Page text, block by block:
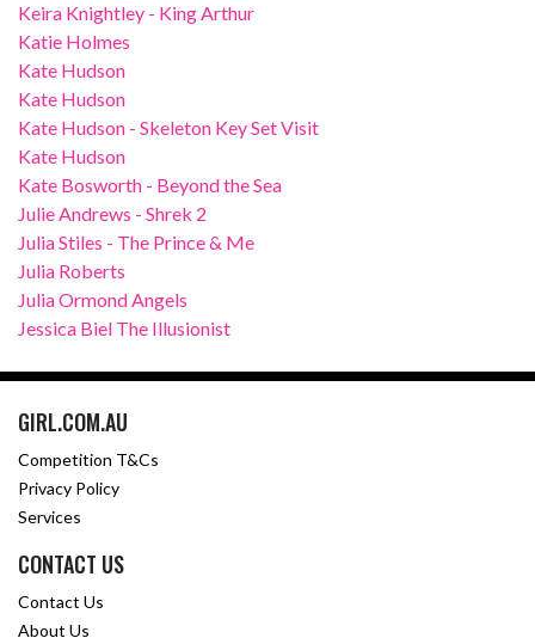
Keira Knightley - King Arthur
Katie Holmes
Kate Hudson
Kate Hudson
Kate Hudson - Skeleton Key Set Visit
Kate Hudson
Kate Bosworth - Beyond the Sea
Julie Andrews - Shrek 2
Julia Stiles - The Prince & Me
Julia Roberts
Julia Ormond Angels
Jessica Biel The Illusionist
GIRL.COM.AU
Competition T&Cs
Privacy Policy
Services
CONTACT US
Contact Us
About Us